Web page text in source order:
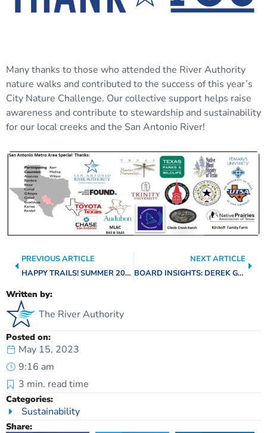
Written by:
The River Authority
Posted on:
May 15, 2023
9:16 am
3 min. read time
Categories:
Sustainability
Share:
Many thanks to those who attended the River Authority
nature walks and contributed to the success of this year’s
City Nature Challenge. Our collective support helps raise
awareness and contribute to stewardship and sustainability
for our local creeks and the San Antonio River!
PREVIOUS ARTICLE
HAPPY TRAILS! SUMMER 2023 EDITION
NEXT ARTICLE
BOARD INSIGHTS: DEREK GAUDLITZ, WILSON COUNTY